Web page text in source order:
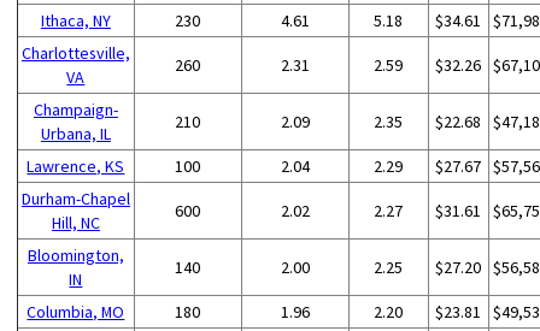
Ithaca, NY
230 4.61 5.18 $34.61
Charlottesville,
VA
260 2.31 2.59 $32.26
Champaign-
Urbana, IL
210 2.09 2.35 $22.68
Lawrence, KS 100 2.04 2.29 $27.67
Durham-Chapel
Hill, NC
600 2.02 2.27 $31.61
Bloomington,
IN
140 2.00 2.25 $27.20
Columbia, MO 180 1.96 2.20 $23.81